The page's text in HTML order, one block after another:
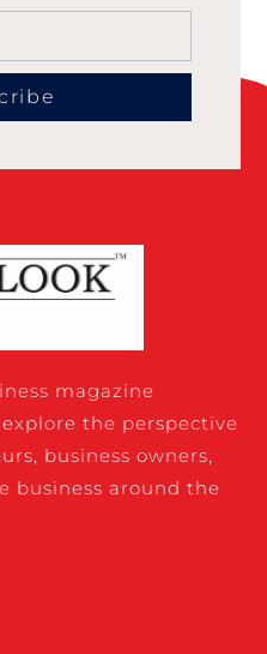
magazine
the perspective
business owners,
business around the